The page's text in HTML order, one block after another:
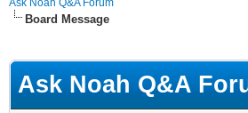
Ask Noah Q&A Forum
Board Message
Ask Noah Q&A